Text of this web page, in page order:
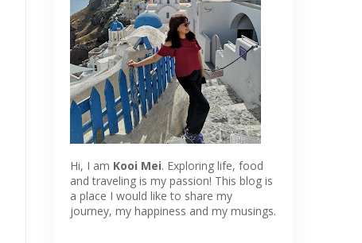
Hi, I am Kooi Mei. Exploring life, food
and traveling is my passion! This blog is
a place I would like to share my
journey, my happiness and my musings.